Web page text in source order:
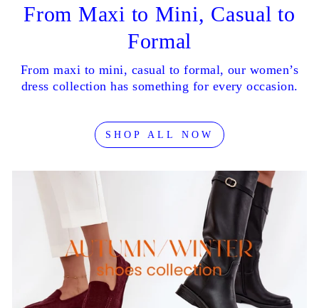
From Maxi to Mini, Casual to
Formal
From maxi to mini, casual to formal, our women’s
dress collection has something for every occasion.
SHOP ALL NOW